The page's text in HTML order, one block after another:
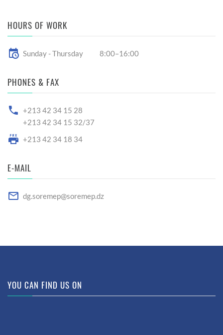
HOURS OF WORK
Sunday - Thursday 8:00–16:00
PHONES & FAX
+213 42 34 15 28
+213 42 34 15 32/37
+213 42 34 18 34
E-MAIL
dg.soremep@soremep.dz
YOU CAN FIND US ON